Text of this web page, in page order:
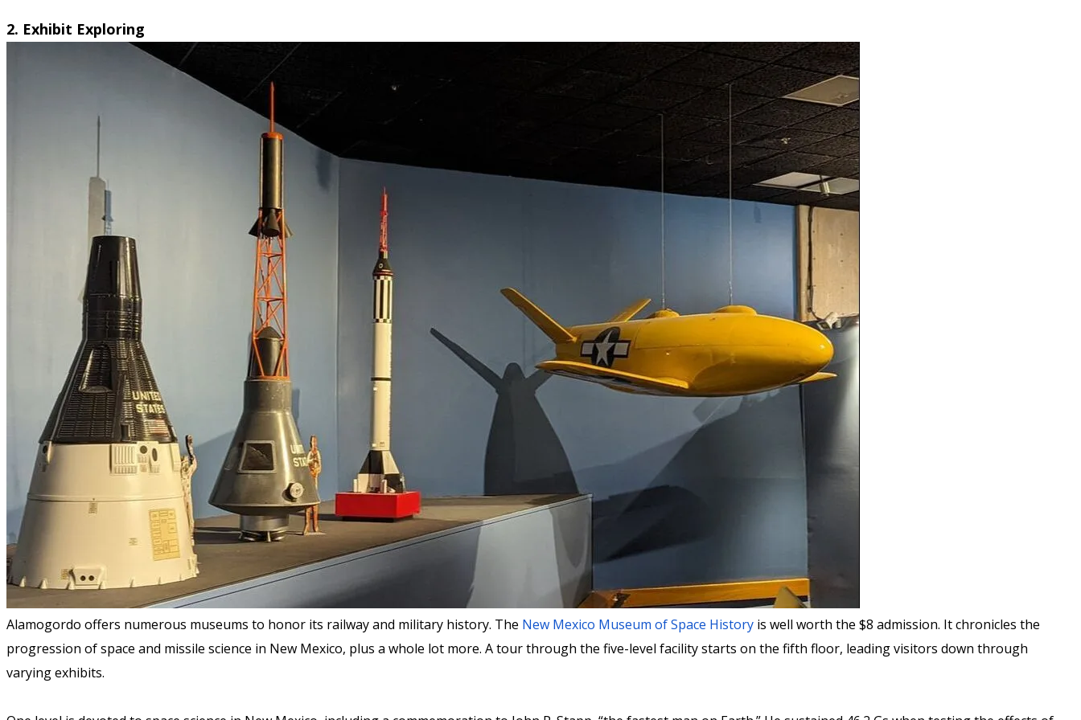
2. Exhibit Exploring
Alamogordo offers numerous museums to honor its railway and military history. The New Mexico Museum of Space History is well worth the $8 admission. It chronicles the
progression of space and missile science in New Mexico, plus a whole lot more. A tour through the five-level facility starts on the fifth floor, leading visitors down through
varying exhibits.